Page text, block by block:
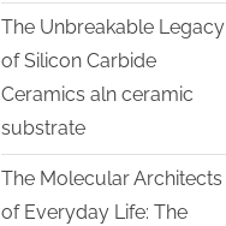
The Unbreakable Legacy
of Silicon Carbide
Ceramics aln ceramic
substrate
The Molecular Architects
of Everyday Life: The